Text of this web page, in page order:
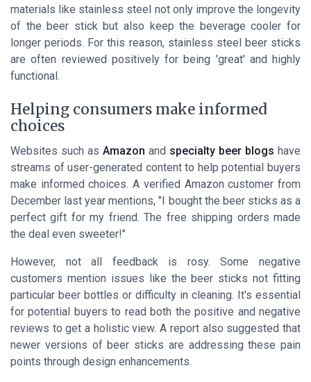
materials like stainless steel not only improve the longevity
of the beer stick but also keep the beverage cooler for
longer periods. For this reason, stainless steel beer sticks
are often reviewed positively for being 'great' and highly
functional.
Helping consumers make informed
choices
Websites such as Amazon and specialty beer blogs have
streams of user-generated content to help potential buyers
make informed choices. A verified Amazon customer from
December last year mentions, "I bought the beer sticks as a
perfect gift for my friend. The free shipping orders made
the deal even sweeter!"
However, not all feedback is rosy. Some negative
customers mention issues like the beer sticks not fitting
particular beer bottles or difficulty in cleaning. It's essential
for potential buyers to read both the positive and negative
reviews to get a holistic view. A report also suggested that
newer versions of beer sticks are addressing these pain
points through design enhancements.